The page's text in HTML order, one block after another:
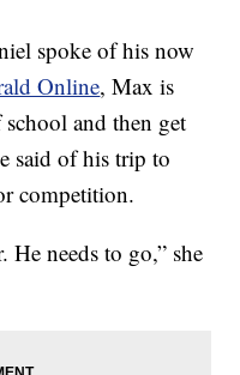
spoke of his now
Online, Max is
and then get
said of his trip to
competition.
He needs to go,” she